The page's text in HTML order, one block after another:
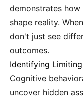
demonstrates
shape reality.
don't just see
outcomes.
Identifying
Cognitive
uncover hidden